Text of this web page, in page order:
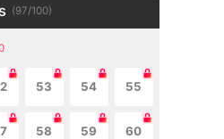
(97/100)
53 54 55
58 59 60